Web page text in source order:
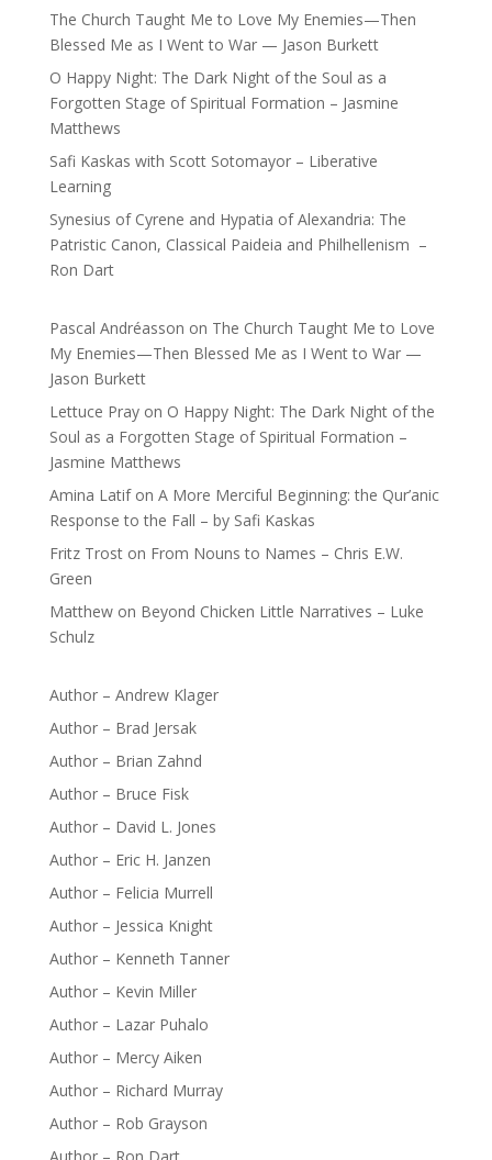
The Church Taught Me to Love My Enemies—Then
Blessed Me as I Went to War — Jason Burkett
O Happy Night: The Dark Night of the Soul as a
Forgotten Stage of Spiritual Formation – Jasmine
Matthews
Safi Kaskas with Scott Sotomayor – Liberative
Learning
Synesius of Cyrene and Hypatia of Alexandria: The
Patristic Canon, Classical Paideia and Philhellenism –
Ron Dart
Pascal Andréasson on The Church Taught Me to Love
My Enemies—Then Blessed Me as I Went to War —
Jason Burkett
Lettuce Prayon O Happy Night: The Dark Night of the
Soul as a Forgotten Stage of Spiritual Formation –
Jasmine Matthews
Amina Latifon A More Merciful Beginning: the Qur’anic
Response to the Fall – by Safi Kaskas
Fritz Troston From Nouns to Names – Chris E.W.
Green
Matthewon Beyond Chicken Little Narratives – Luke
Schulz
Author – Andrew Klager
Author – Brad Jersak
Author – Brian Zahnd
Author – Bruce Fisk
Author – David L. Jones
Author – Eric H. Janzen
Author – Felicia Murrell
Author – Jessica Knight
Author – Kenneth Tanner
Author – Kevin Miller
Author – Lazar Puhalo
Author – Mercy Aiken
Author – Richard Murray
Author – Rob Grayson